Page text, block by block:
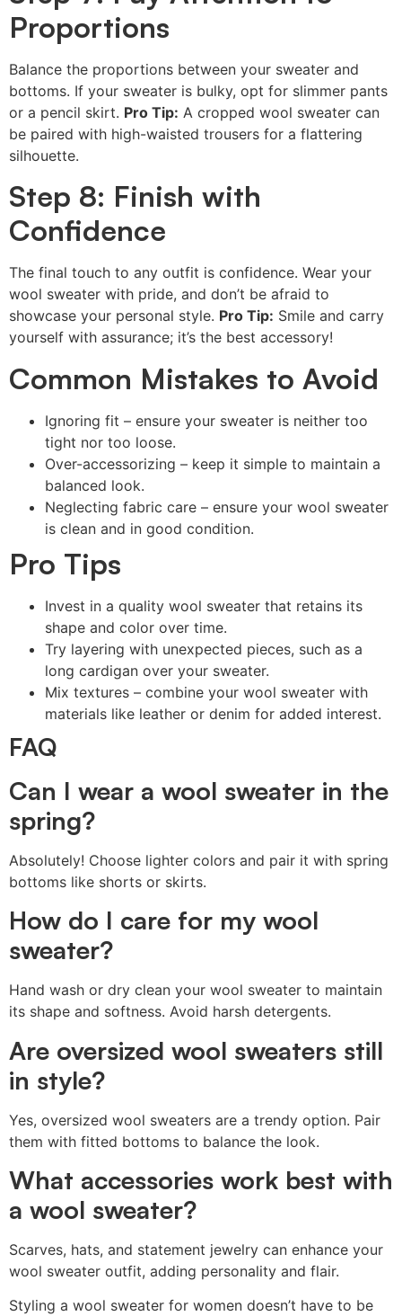
Proportions
Balance the proportions between your sweater and
bottoms. If your sweater is bulky, opt for slimmer pants
or a pencil skirt. Pro Tip: A cropped wool sweater can
be paired with high-waisted trousers for a flattering
silhouette.
Step 8: Finish with
Confidence
The final touch to any outfit is confidence. Wear your
wool sweater with pride, and don’t be afraid to
showcase your personal style. Pro Tip: Smile and carry
yourself with assurance; it’s the best accessory!
Common Mistakes to Avoid
Ignoring fit – ensure your sweater is neither too
tight nor too loose.
Over-accessorizing – keep it simple to maintain a
balanced look.
Neglecting fabric care – ensure your wool sweater
is clean and in good condition.
Pro Tips
Invest in a quality wool sweater that retains its
shape and color over time.
Try layering with unexpected pieces, such as a
long cardigan over your sweater.
Mix textures – combine your wool sweater with
materials like leather or denim for added interest.
FAQ
Can I wear a wool sweater in the
spring?
Absolutely! Choose lighter colors and pair it with spring
bottoms like shorts or skirts.
How do I care for my wool
sweater?
Hand wash or dry clean your wool sweater to maintain
its shape and softness. Avoid harsh detergents.
Are oversized wool sweaters still
in style?
Yes, oversized wool sweaters are a trendy option. Pair
them with fitted bottoms to balance the look.
What accessories work best with
a wool sweater?
Scarves, hats, and statement jewelry can enhance your
wool sweater outfit, adding personality and flair.
Styling a wool sweater for women doesn’t have to be